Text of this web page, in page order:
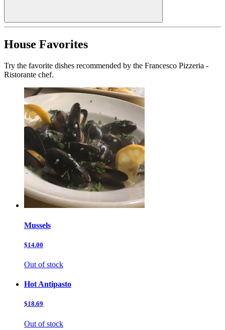
House Favorites
Try the favorite dishes recommended by the Francesco Pizzeria -
Ristorante chef.
Mussels
$14.00
Out of stock
Hot Antipasto
$18.69
Out of stock